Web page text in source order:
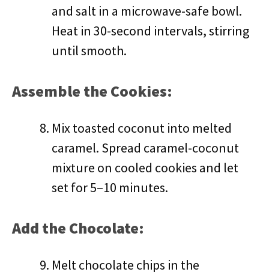
and salt in a microwave-safe bowl.
Heat in 30-second intervals, stirring
until smooth.
Assemble the Cookies:
Mix toasted coconut into melted
caramel. Spread caramel-coconut
mixture on cooled cookies and let
set for 5–10 minutes.
Add the Chocolate:
Melt chocolate chips in the